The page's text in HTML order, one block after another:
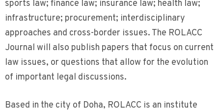
sports law; finance law; insurance law; health law;
infrastructure; procurement; interdisciplinary
approaches and cross-border issues. The ROLACC
Journal will also publish papers that focus on current
law issues, or questions that allow for the evolution
of important legal discussions.
Based in the city of Doha, ROLACC is an institute